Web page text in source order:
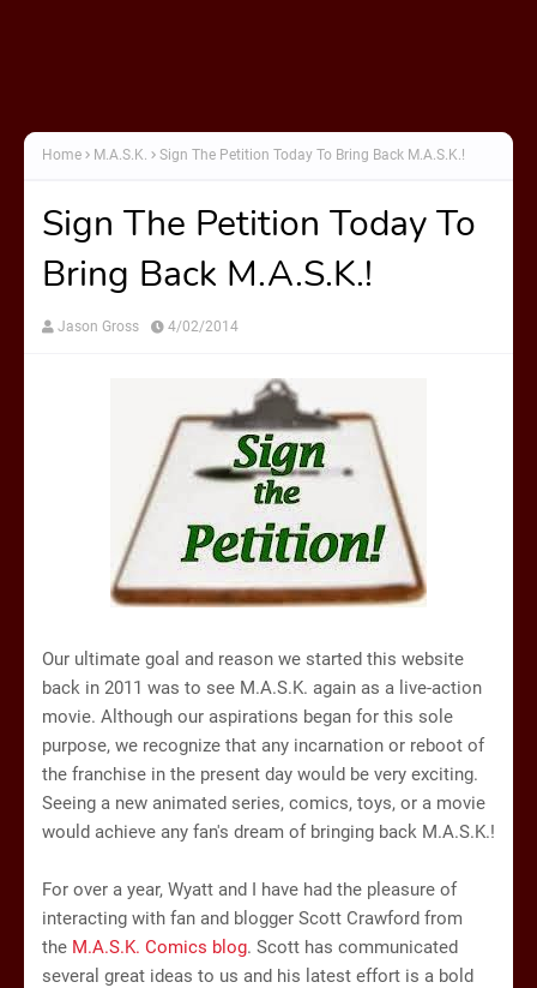
Home M.A.S.K. Sign The Petition Today To Bring Back M.A.S.K.!
Sign The Petition Today To
Bring Back M.A.S.K.!
Jason Gross 4/02/2014
Our ultimate goal and reason we started this website
back in 2011 was to see M.A.S.K. again as a live-action
movie. Although our aspirations began for this sole
purpose, we recognize that any incarnation or reboot of
the franchise in the present day would be very exciting.
Seeing a new animated series, comics, toys, or a movie
would achieve any fan's dream of bringing back M.A.S.K.!
For over a year, Wyatt and I have had the pleasure of
interacting with fan and blogger Scott Crawford from
the M.A.S.K. Comics blog. Scott has communicated
several great ideas to us and his latest effort is a bold